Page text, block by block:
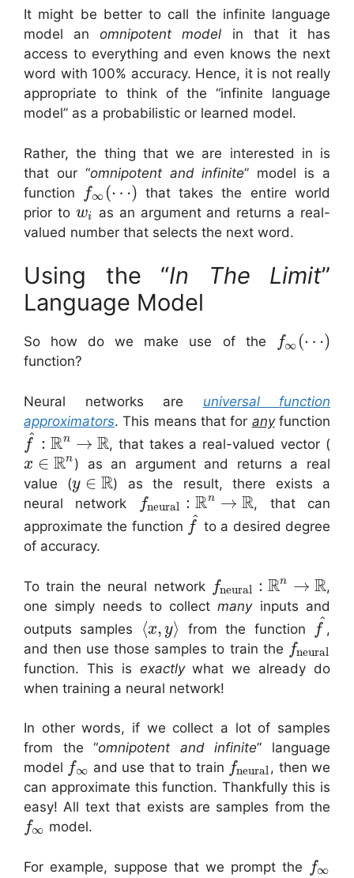
It might be better to call the infinite language
model anomnipotent model in that it has
access to everything and even knows the next
word with 100% accuracy. Hence, it is not really
appropriate to think of the “infinite language
model” as a probabilistic or learned model.
Rather, the thing that we are interested in is
that our “omnipotent and infinite” model is a
function
f∞ (⋯) that takes the entire world
prior to wi
as an argument and returns a real-
valued number that selects the next word.
Using the “In The Limit”
Language Model
So how do we make use of the f∞ (⋯)
function?
Neural networks are universal function
approximators. This means that for anyfunction
f^ : Rn → R, that takes a real-valued vector (
x ∈ Rn ) as an argument and returns a real
value (y ∈ R) as the result, there exists a
neural network
fneural : Rn → R, that can
approximate the function f^ to a desired degree
of accuracy.
To train the neural network fneural : Rn → R,
one simply needs to collectmanyinputs and
outputs samples
⟨x, y⟩ from the function f^,
and then use those samples to train the fneural
function. This is exactlywhat we already do
when training a neural network!
In other words, if we collect a lot of samples
from the “omnipotent and infinite” language
model f∞ and use that to train fneural, then we
can approximate this function. Thankfully this is
easy! All text that exists are samples from the
f∞ model.
For example, suppose that we prompt the f∞